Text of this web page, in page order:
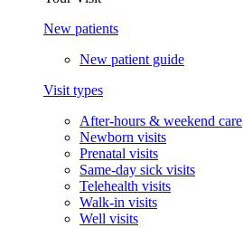
New patients
New patient guide
Visit types
After-hours & weekend care
Newborn visits
Prenatal visits
Same-day sick visits
Telehealth visits
Walk-in visits
Well visits